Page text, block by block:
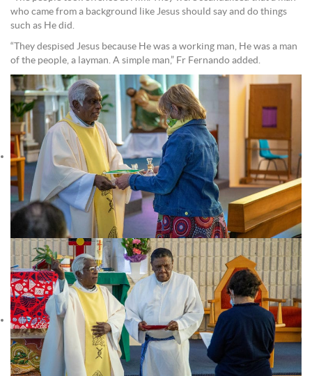
who came from a background like Jesus should say and do things
such as He did.
“They despised Jesus because He was a working man, He was a man
of the people, a layman. A simple man,” Fr Fernando added.